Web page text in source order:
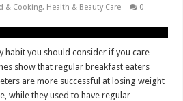
& Cooking, Health & Beauty Care
0
habit you should consider if you care
show that regular breakfast eaters
are more successful at losing weight
while they used to have regular